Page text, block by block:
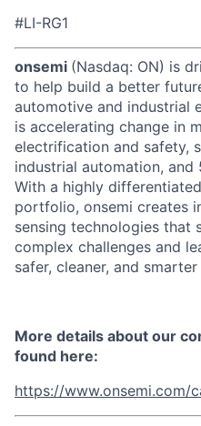
#LI-RG1
onsemi (Nasdaq: ON) is
to help build a better
automotive and industrial
is accelerating change in
electrification and safety,
industrial automation,
With a highly
portfolio, onsemi creates
sensing technologies that
complex challenges and
safer, cleaner, and
More details about our
found here:
https://www.onsemi.com/